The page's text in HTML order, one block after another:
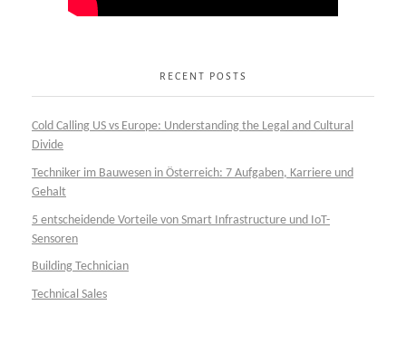
RECENT POSTS
Cold Calling US vs Europe: Understanding the Legal and Cultural
Divide
Techniker im Bauwesen in Österreich: 7 Aufgaben, Karriere und
Gehalt
5 entscheidende Vorteile von Smart Infrastructure und IoT-
Sensoren
Building Technician
Technical Sales